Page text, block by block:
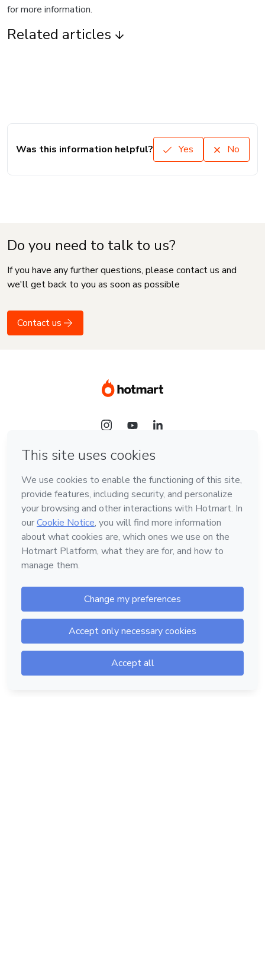
for more information.
Related articles
Was this information helpful? Yes No
Do you need to talk to us?
If you have any further questions, please contact us and
we'll get back to you as soon as possible
Contact us
Language
English
Hotmart — 2011-2026 © All rights reserved